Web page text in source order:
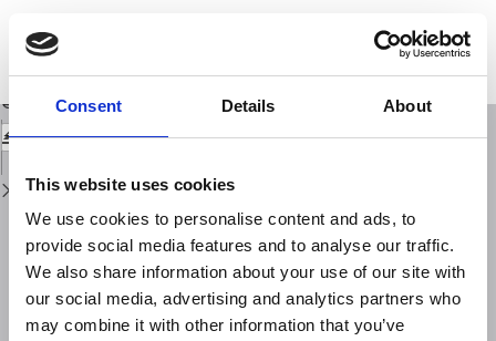
Consent Details About
This website uses cookies
We use cookies to personalise content and ads, to
provide social media features and to analyse our traffic.
We also share information about your use of our site with
our social media, advertising and analytics partners who
may combine it with other information that you’ve
Issue
Details
Natura ed entità degli errori nelle riduzioni tipografiche ed isostatiche dei
valori delal gravità